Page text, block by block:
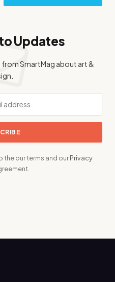
Updates
SmartMag about art &
the our terms and ourPrivacy